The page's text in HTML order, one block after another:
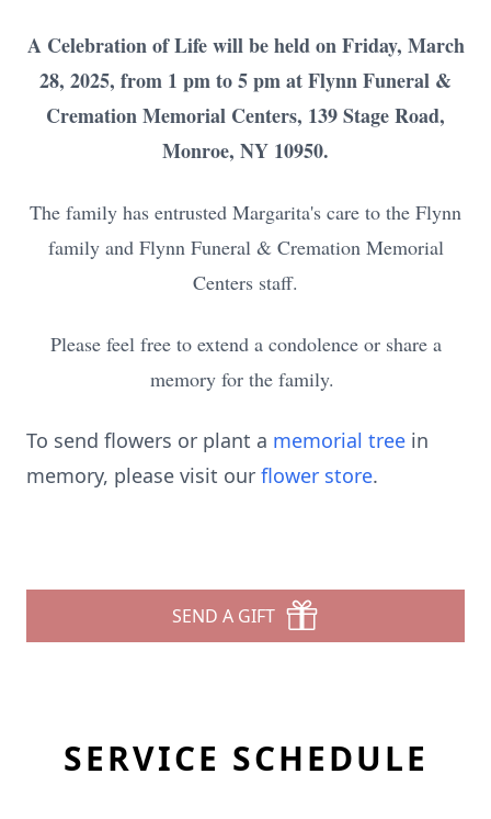
A Celebration of Life will be held on Friday, March
28, 2025, from 1 pm to 5 pm at Flynn Funeral &
Cremation Memorial Centers, 139 Stage Road,
Monroe, NY 10950.
The family has entrusted Margarita's care to the Flynn
family and Flynn Funeral & Cremation Memorial
Centers staff.
Please feel free to extend a condolence or share a
memory for the family.
To send flowers or plant a memorial tree in
memory, please visit our flower store.
SEND A GIFT
SERVICE SCHEDULE